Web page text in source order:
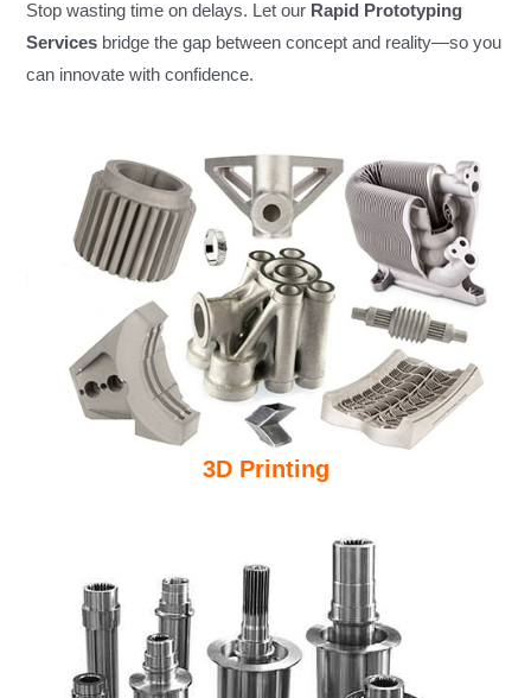
Stop wasting time on delays. Let our Rapid Prototyping
Servicesbridge the gap between concept and reality—so you
can innovate with confidence.
3D Printing